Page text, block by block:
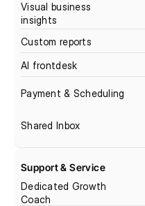
Visual business
insights
Custom reports
AI frontdesk
Payment & Scheduling
Shared Inbox
Support & Service
Dedicated Growth
Coach